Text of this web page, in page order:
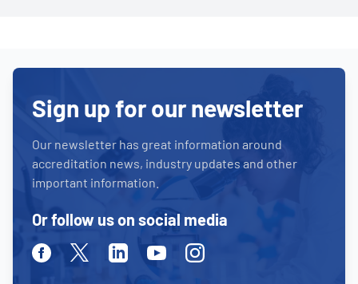
Sign up for our newsletter
Our newsletter has great information around
accreditation news, industry updates and other
important information.
Or follow us on social media
FacebookTwitterLinkedinYoutubeInstagram